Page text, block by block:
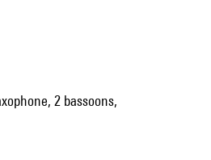
2 bassoons,